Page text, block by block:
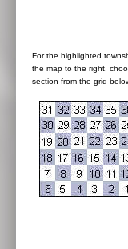
For the highlighted
the map to the right,
section from the grid